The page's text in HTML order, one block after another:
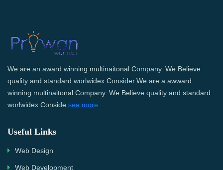
We are an award winning multinaitonal Company. We Believe
quality and standard worlwidex Consider.We are a awward
winning multinaitonal Company. We Believe quality and standard
worlwidex Conside see more...
Useful Links
Web Design
Web Development